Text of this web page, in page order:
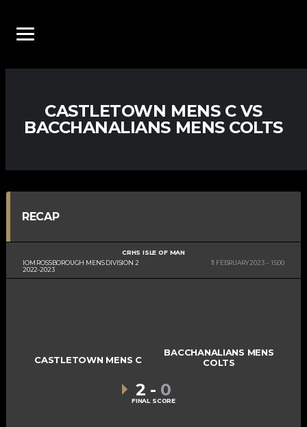
CASTLETOWN MENS C VS
BACCHANALIANS MENS COLTS
RECAP
IOM ROSSBOROUGH MENS DIVISION 2
2022-2023
CRHS ISLE OF MAN
11 FEBRUARY 2023
15:00
CASTLETOWN MENS C
BACCHANALIANS MENS
COLTS
2 - 0
FINAL SCORE